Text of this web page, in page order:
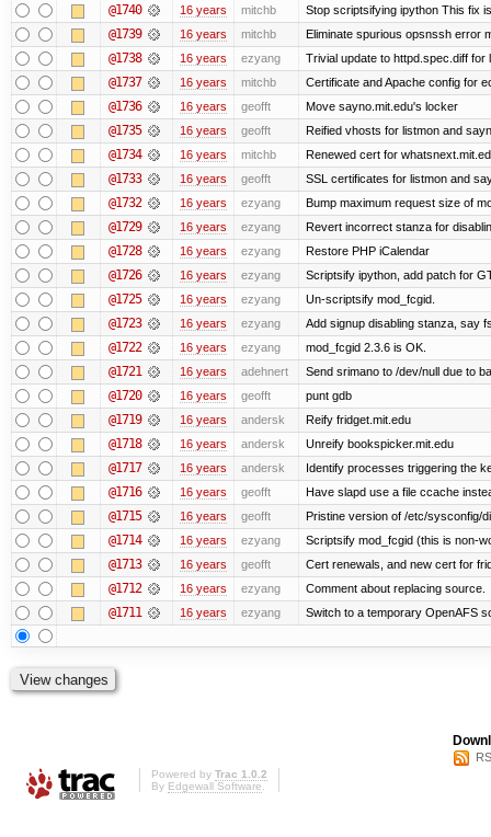
@1740 16 years mitchb Stop scriptsifying ipython This fix
@1739 16 years mitchb Eliminate spurious opsnssh error
@1738 16 years ezyang Trivial update to httpd.spec.diff for
@1737 16 years mitchb Certificate and Apache config for
@1736 16 years geofft Move sayno.mit.edu's locker
@1735 16 years geofft Reified vhosts for listmon and
@1734 16 years mitchb Renewed cert for
@1733 16 years geofft SSL certificates for listmon and
@1732 16 years ezyang Bump maximum request size of
@1729 16 years ezyang Revert incorrect stanza for
@1728 16 years ezyang Restore PHP iCalendar
@1726 16 years ezyang Scriptsify ipython, add patch for
@1725 16 years ezyang Un-scriptsify mod_fcgid.
@1723 16 years ezyang Add signup disabling stanza, say
@1722 16 years ezyang mod_fcgid 2.3.6 is OK.
@1721 16 years adehnert Send srimano to /dev/null due to
@1720 16 years geofft punt gdb
@1719 16 years andersk Reify fridget.mit.edu
@1718 16 years andersk Unreify bookspicker.mit.edu
@1717 16 years andersk Identify processes triggering the
@1716 16 years geofft Have slapd use a file ccache
@1715 16 years geofft Pristine version of /etc/sysconfig/
@1714 16 years ezyang Scriptsify mod_fcgid (this is non-
@1713 16 years geofft Cert renewals, and new cert for
@1712 16 years ezyang Comment about replacing source.
@1711 16 years ezyang Switch to a temporary OpenAFS
Powered by Trac 1.0.2
By Edgewall Software.